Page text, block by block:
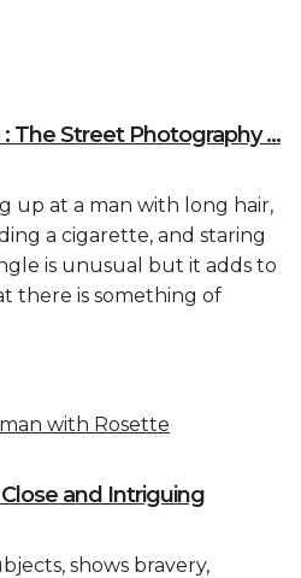
The Street Photography ...
up at a man with long hair,
a cigarette, and staring
is unusual but it adds to
there is something of
and Intriguing
shows bravery,